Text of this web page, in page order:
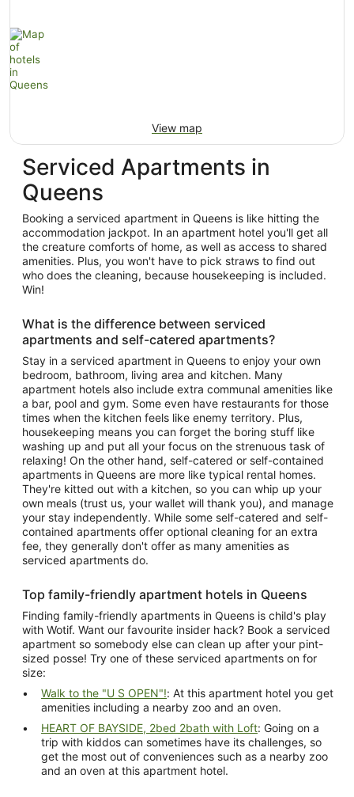
View map
Serviced Apartments in
Queens
Booking a serviced apartment in Queens is like hitting the
accommodation jackpot. In an apartment hotel you'll get all
the creature comforts of home, as well as access to shared
amenities. Plus, you won't have to pick straws to find out
who does the cleaning, because housekeeping is included.
Win!
What is the difference between serviced
apartments and self-catered apartments?
Stay in a serviced apartment in Queens to enjoy your own
bedroom, bathroom, living area and kitchen. Many
apartment hotels also include extra communal amenities like
a bar, pool and gym. Some even have restaurants for those
times when the kitchen feels like enemy territory. Plus,
housekeeping means you can forget the boring stuff like
washing up and put all your focus on the strenuous task of
relaxing! On the other hand, self-catered or self-contained
apartments in Queens are more like typical rental homes.
They're kitted out with a kitchen, so you can whip up your
own meals (trust us, your wallet will thank you), and manage
your stay independently. While some self-catered and self-
contained apartments offer optional cleaning for an extra
fee, they generally don't offer as many amenities as
serviced apartments do.
Top family-friendly apartment hotels in Queens
Finding family-friendly apartments in Queens is child's play
with Wotif. Want our favourite insider hack? Book a serviced
apartment so somebody else can clean up after your pint-
sized posse! Try one of these serviced apartments on for
size:
Walk to the "U S OPEN"!: At this apartment hotel you get
amenities including a nearby zoo and an oven.
HEART OF BAYSIDE, 2bed 2bath with Loft: Going on a
trip with kiddos can sometimes have its challenges, so
get the most out of conveniences such as a nearby zoo
and an oven at this apartment hotel.